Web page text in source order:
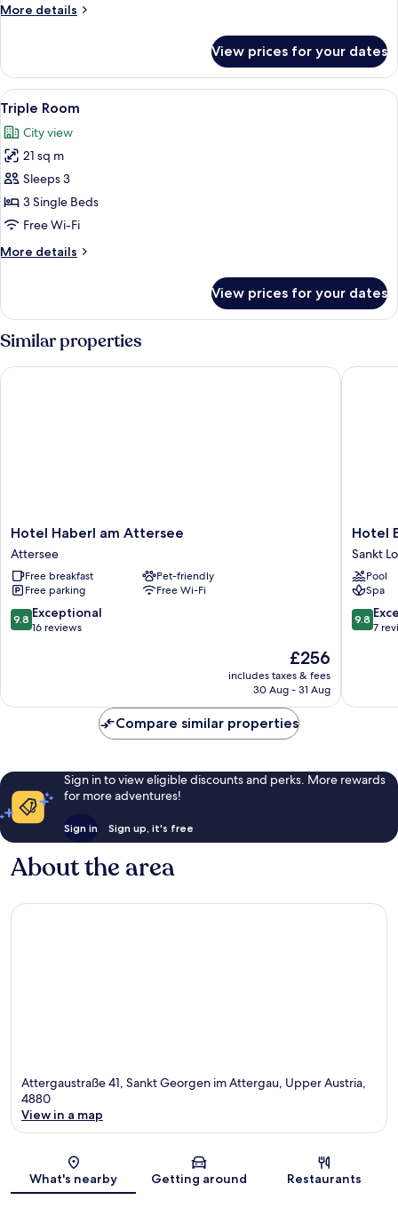
More details
More
Room
View prices for your dates
View
all
photos
for
Triple
Room
80-cm flat-screen TV with digital
1
Triple Room
City view
21 sq m
Sleeps 3
3 Single Beds
Free Wi-Fi
More details
More
Room
View prices for your dates
Similar properties
Hotel
Haberl
am
Attersee
Attersee
Hotel Haberl am Attersee
Attersee
Free breakfast
Pet-friendly
Free parking
Free Wi-Fi
9.8
out
reviews
9.8 Exceptional
16 reviews
The
price
£256
includes taxes & fees
30 Aug - 31 Aug
Hotel Haberl am Attersee
Hotel
Sankt
Lorenz
Hotel
Sankt
Pool
Spa
9.8
out
reviews
9.8
7
Hotel
Compare similar properties
Sign in to view eligible discounts and perks. More rewards
for more adventures!
Sign in Sign up, it's free
About the area
Attergaustraße 41, Sankt Georgen im Attergau, Upper Austria,
4880
View in a map
What's nearby Getting around Restaurants